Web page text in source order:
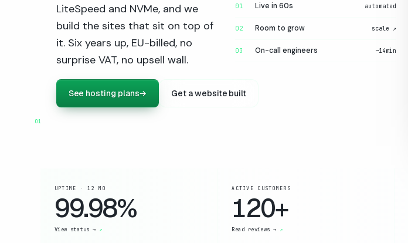
LiteSpeed and NVMe, and we
build the sites that sit on top of
it. Six years up, EU-billed, no
surprise VAT, no upsell wall.
01 Live in 60s automated
02 Room to grow scale ↗
03 On-call engineers ~14min
See hosting plans→ Get a website built
UPTIME · 12 MO
99.98%
View status →
ACTIVE CUSTOMERS
120+
Read reviews →